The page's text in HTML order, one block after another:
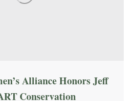
Alliance Honors Jeff
Conservation